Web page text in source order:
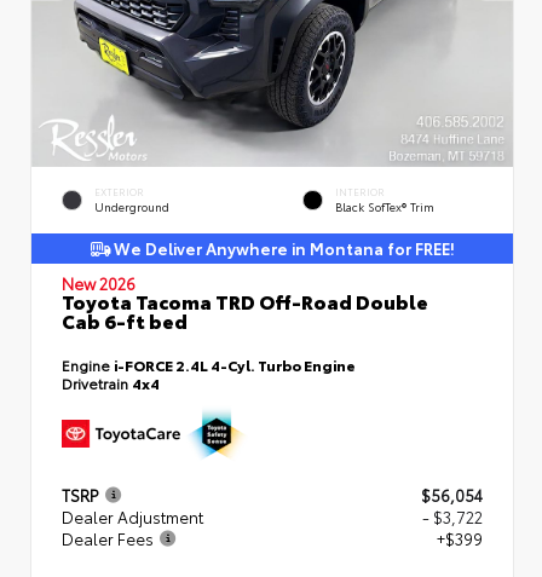
EXTERIOR
Underground
INTERIOR
Black SofTex® Trim
We Deliver Anywhere in Montana for FREE!
New 2026
Toyota Tacoma TRD Off-Road Double
Cab 6-ft bed
Engine i-FORCE 2.4L 4-Cyl. Turbo Engine
Drivetrain 4x4
TSRP
$56,054
Dealer Adjustment
- $3,722
Dealer Fees
+$399